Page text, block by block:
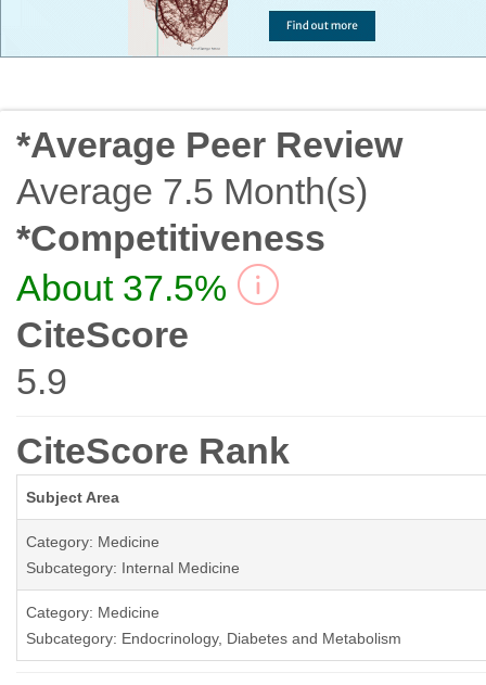
*Average Peer Review
Average 7.5 Month(s)
*Competitiveness
About 37.5%
CiteScore
5.9
CiteScore Rank
Subject Area
Category: Medicine
Subcategory: Internal Medicine
Category: Medicine
Subcategory: Endocrinology, Diabetes and Metabolism